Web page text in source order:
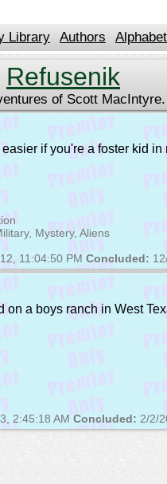
Library Authors
Refusenik
of Scott MacIntyre.
if you're a foster kid
Mystery, Aliens
11:04:50 PM Concluded:
on a boys ranch in West
2:45:18 AM Concluded: 2/2/